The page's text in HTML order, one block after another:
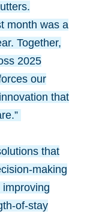
month was a
Together,
2025
our
that
that
making
of-stay